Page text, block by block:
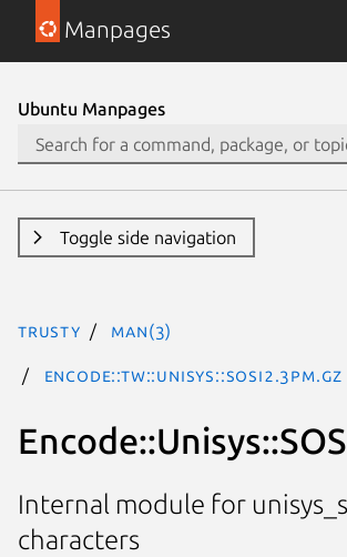
Manpages
Ubuntu Manpages
Toggle side navigation
trusty man(3)
Encode::TW::Unisys::SOSI2.3pm.gz
Internal module for
characters